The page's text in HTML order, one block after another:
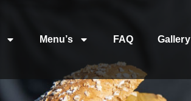
Menu’s FAQ Gallery